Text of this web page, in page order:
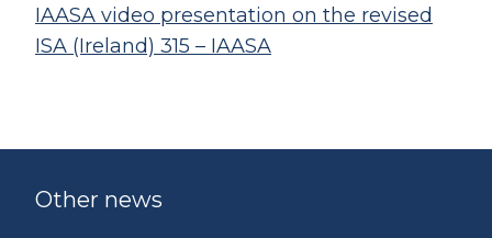
IAASA video presentation on the revised
ISA (Ireland) 315 – IAASA
Other news